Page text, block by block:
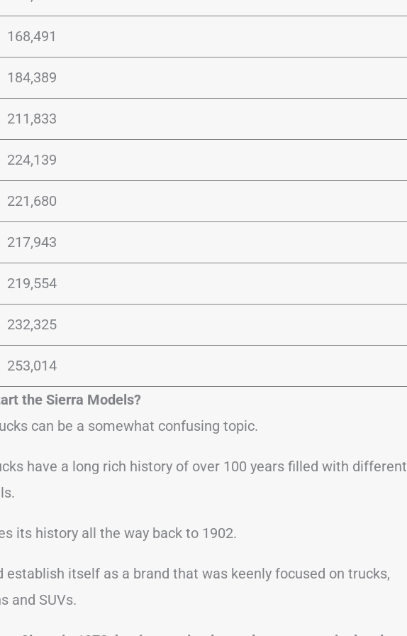
168,491
184,389
211,833
224,139
221,680
217,943
219,554
232,325
253,014
the Sierra Models?
can be a somewhat confusing topic.
have a long rich history of over 100 years filled with different
its history all the way back to 1902.
establish itself as a brand that was keenly focused on trucks,
and SUVs.